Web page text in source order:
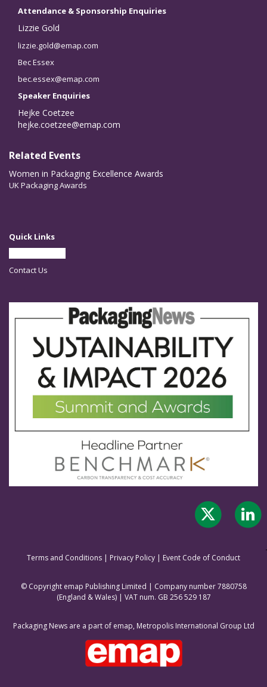
Attendance & Sponsorship Enquiries
Lizzie Gold
lizzie.gold@emap.com
Bec Essex
bec.essex@emap.com
Speaker Enquiries
Hejke Coetzee
hejke.coetzee@emap.com
Related Events
Women in Packaging Excellence Awards
UK Packaging Awards
Quick Links
Contact Us
Terms and Conditions | Privacy Policy | Event Code of Conduct
© Copyright emap Publishing Limited | Company number 7880758
(England & Wales) | VAT num. GB 256 529 187
Packaging News are a part of emap, Metropolis International Group Ltd